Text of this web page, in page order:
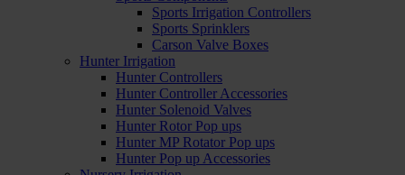
Sports Irrigation Controllers
Sports Sprinklers
Carson Valve Boxes
Hunter Irrigation
Hunter Controllers
Hunter Controller Accessories
Hunter Solenoid Valves
Hunter Rotor Pop ups
Hunter MP Rotator Pop ups
Hunter Pop up Accessories